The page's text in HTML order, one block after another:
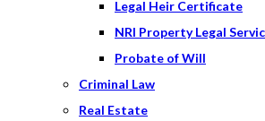
Legal Heir Certificate
NRI Property Legal
Probate of Will
Criminal Law
Real Estate